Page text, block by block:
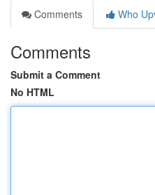
Comments
Who
Comments
Submit a Comment
No HTML